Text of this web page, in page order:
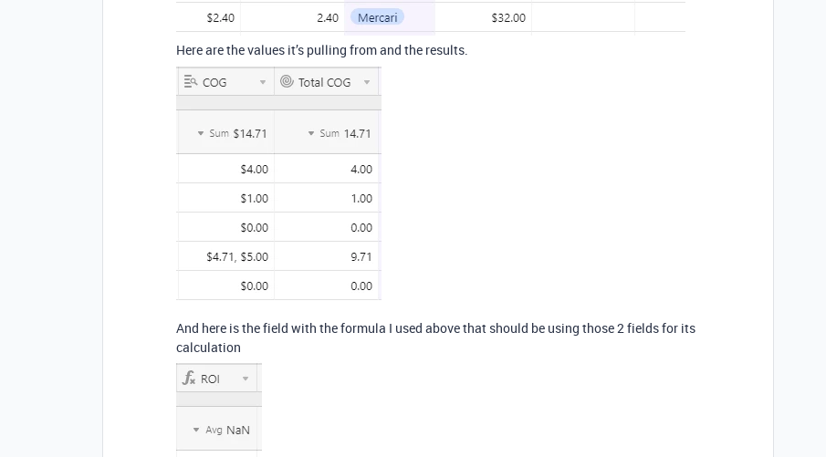
Here are the values it’s pulling from and the results.
And here is the field with the formula I used above that should be using those 2 fields for its
calculation